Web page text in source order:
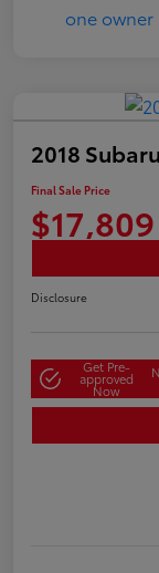
2018
Final Sale Price
$17,809
Disclosure
Get Pre-
approved
Now